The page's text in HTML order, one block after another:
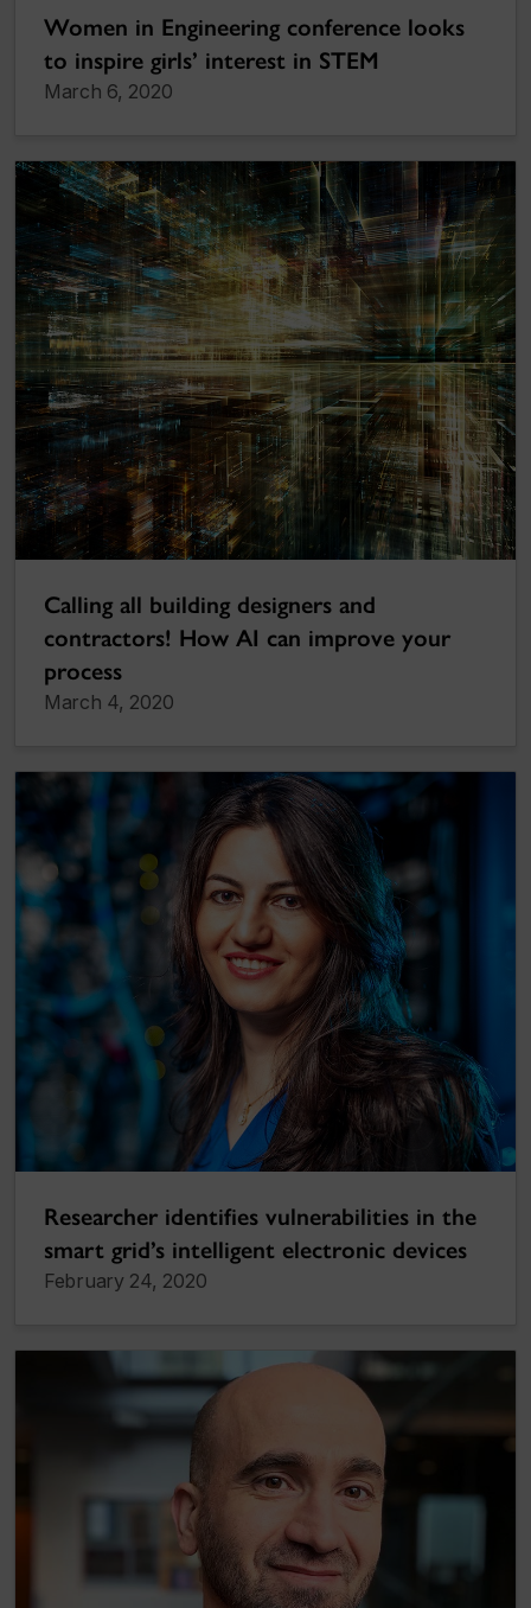
Women in Engineering conference looks
to inspire girls’ interest in STEM
March 6, 2020
Calling all building designers and
contractors! How AI can improve your
process
March 4, 2020
Researcher identifies vulnerabilities in the
smart grid’s intelligent electronic devices
February 24, 2020